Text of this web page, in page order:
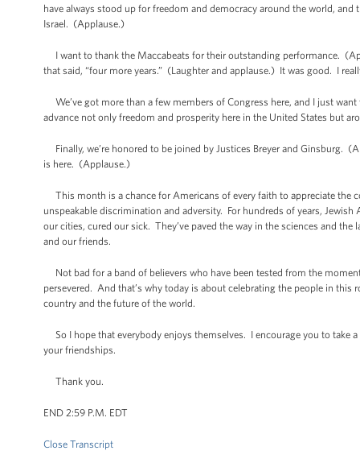
have always stood up for freedom and democracy around the world,
Israel. (Applause.)
I want to thank the Maccabeats for their outstanding performance.
that said, “four more years.” (Laughter and applause.) It was good. I
We’ve got more than a few members of Congress here, and I just
advance not only freedom and prosperity here in the United States but
Finally, we’re honored to be joined by Justices Breyer and Ginsburg.
is here. (Applause.)
This month is a chance for Americans of every faith to appreciate the
unspeakable discrimination and adversity. For hundreds of years,
our cities, cured our sick. They’ve paved the way in the sciences and
and our friends.
Not bad for a band of believers who have been tested from the
persevered. And that’s why today is about celebrating the people in
country and the future of the world.
So I hope that everybody enjoys themselves. I encourage you to take
your friendships.
Thank you.
END 2:59 P.M. EDT
Close Transcript